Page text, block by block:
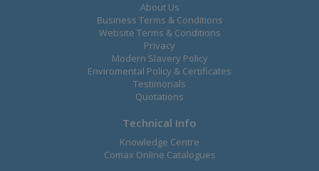
About Us
Business Terms & Conditions
Website Terms & Conditions
Privacy
Modern Slavery Policy
Enviromental Policy & Certificates
Testimonals
Quotations
Technical Info
Knowledge Centre
Comax Online Catalogues